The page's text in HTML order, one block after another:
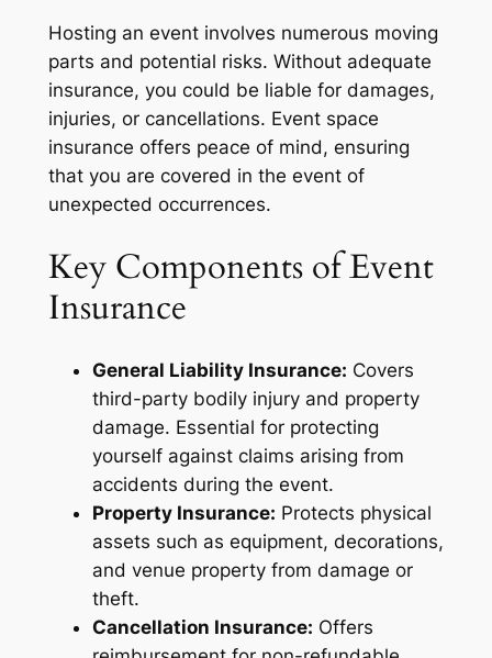
Hosting an event involves numerous moving
parts and potential risks. Without adequate
insurance, you could be liable for damages,
injuries, or cancellations. Event space
insurance offers peace of mind, ensuring
that you are covered in the event of
unexpected occurrences.
Key Components of Event
Insurance
General Liability Insurance: Covers
third-party bodily injury and property
damage. Essential for protecting
yourself against claims arising from
accidents during the event.
Property Insurance: Protects physical
assets such as equipment, decorations,
and venue property from damage or
theft.
Cancellation Insurance: Offers